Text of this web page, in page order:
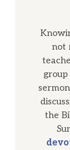
not
the